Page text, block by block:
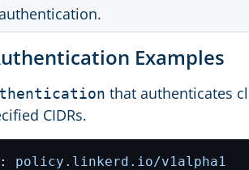
Examples
that authenticates
CIDRs.
:
policy.linkerd.io/v1alpha1